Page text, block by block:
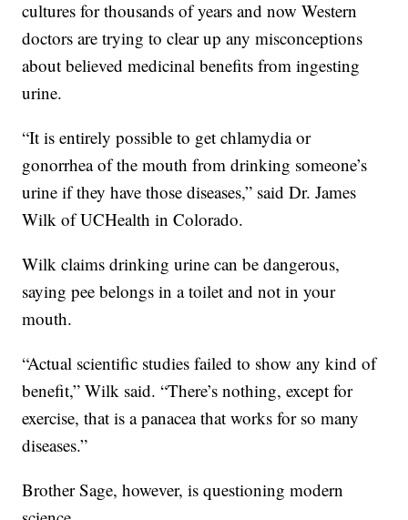
cultures for thousands of years and now Western
doctors are trying to clear up any misconceptions
about believed medicinal benefits from ingesting
urine.
“It is entirely possible to get chlamydia or
gonorrhea of the mouth from drinking someone’s
urine if they have those diseases,” said Dr. James
Wilk of UCHealth in Colorado.
Wilk claims drinking urine can be dangerous,
saying pee belongs in a toilet and not in your
mouth.
“Actual scientific studies failed to show any kind of
benefit,” Wilk said. “There’s nothing, except for
exercise, that is a panacea that works for so many
diseases.”
Brother Sage, however, is questioning modern